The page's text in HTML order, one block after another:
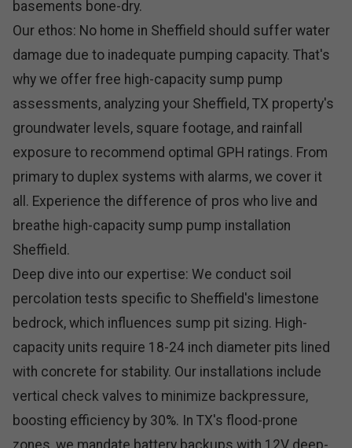
basements bone-dry.
Our ethos: No home in Sheffield should suffer water
damage due to inadequate pumping capacity. That's
why we offer free high-capacity sump pump
assessments, analyzing your Sheffield, TX property's
groundwater levels, square footage, and rainfall
exposure to recommend optimal GPH ratings. From
primary to duplex systems with alarms, we cover it
all. Experience the difference of pros who live and
breathe high-capacity sump pump installation
Sheffield.
Deep dive into our expertise: We conduct soil
percolation tests specific to Sheffield's limestone
bedrock, which influences sump pit sizing. High-
capacity units require 18-24 inch diameter pits lined
with concrete for stability. Our installations include
vertical check valves to minimize backpressure,
boosting efficiency by 30%. In TX's flood-prone
zones, we mandate battery backups with 12V deep-